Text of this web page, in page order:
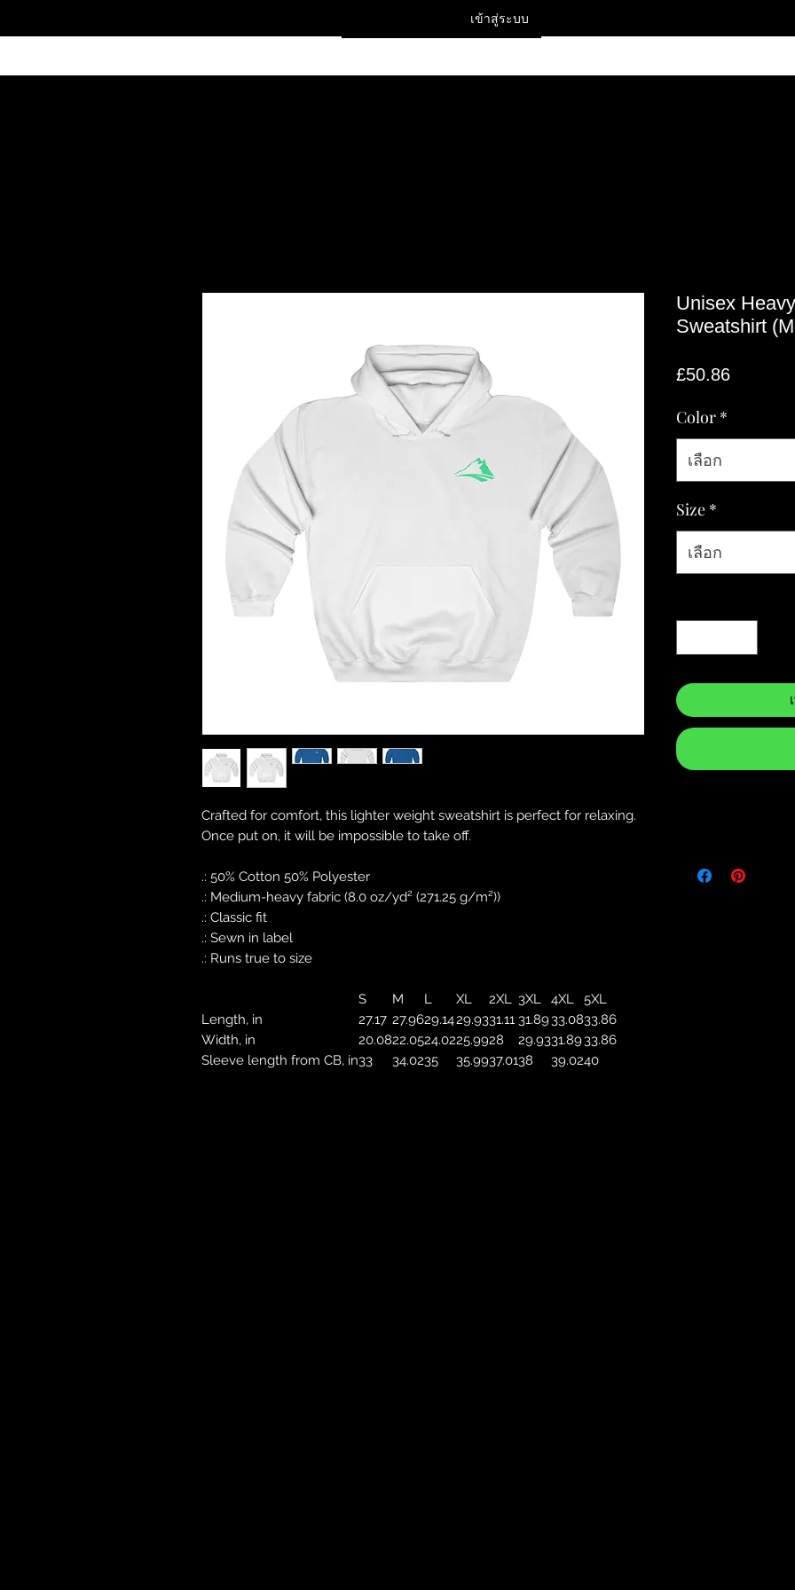
เข้าสู่ระบบ
Crafted for comfort, this lighter weight sweatshirt is perfect for relaxing.
Once put on, it will be impossible to take off.
.: 50% Cotton 50% Polyester
.: Medium-heavy fabric (8.0 oz/yd² (271.25 g/m²))
.: Classic fit
.: Sewn in label
.: Runs true to size
S M L XL 2XL 3XL 4XL
5XL
Length, in
27.17 27.9629.1429.9331.11 31.8933.0833.86
Width, in
20.0822.0524.0225.9928 29.9331.8933.86
Sleeve length from CB, in33 34.0235 35.9937.0138 39.0240
Unisex
Sweatshirt
£50.86ราคา
Color *
เลือก
Size *
เลือก
manufacturing